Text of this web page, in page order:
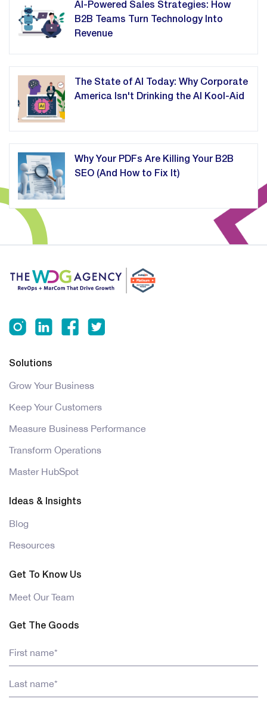
AI-Powered Sales Strategies: How
B2B Teams Turn Technology Into
Revenue
The State of AI Today: Why Corporate
America Isn't Drinking the AI Kool-Aid
Why Your PDFs Are Killing Your B2B
SEO (And How to Fix It)
Solutions
Grow Your Business
Keep Your Customers
Measure Business Performance
Transform Operations
Master HubSpot
Ideas & Insights
Blog
Resources
Get To Know Us
Meet Our Team
Get The Goods